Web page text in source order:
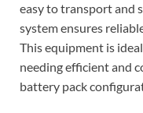
easy to transport and
system ensures
This equipment is
needing efficient and
battery pack